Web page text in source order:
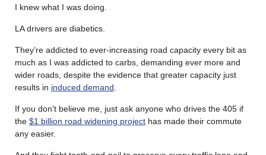
I knew what I was doing.
LA drivers are diabetics.
They’re addicted to ever-increasing road capacity every bit as
much as I was addicted to carbs, demanding ever more and
wider roads, despite the evidence that greater capacity just
results in induced demand
If you don’t believe me, just ask anyone who drives the 405 if
the $1 billion road widening project has made their commute
any easier.